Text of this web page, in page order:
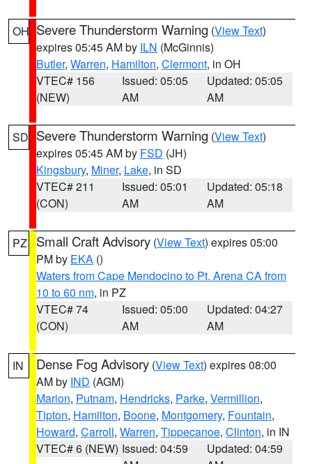
OH Severe Thunderstorm Warning (View Text)
expires 05:45 AM by ILN (McGinnis)
Butler, Warren, Hamilton, Clermont, in OH
VTEC# 156
(NEW)
Issued: 05:05
AM
Updated: 05:05
AM
SD Severe Thunderstorm Warning (View Text)
expires 05:45 AM by FSD (JH)
Kingsbury, Miner, Lake, in SD
VTEC# 211
(CON)
Issued: 05:01
AM
Updated: 05:18
AM
PZ Small Craft Advisory (View Text) expires 05:00
PM by EKA ()
Waters from Cape Mendocino to Pt. Arena CA from
10 to 60 nm, in PZ
VTEC# 74
(CON)
Issued: 05:00
AM
Updated: 04:27
AM
IN Dense Fog Advisory (View Text) expires 08:00
AM by IND (AGM)
Marion, Putnam, Hendricks, Parke, Vermillion,
Tipton, Hamilton, Boone, Montgomery, Fountain,
Howard, Carroll, Warren, Tippecanoe, Clinton, in IN
VTEC# 6 (NEW) Issued: 04:59
Updated: 04:59